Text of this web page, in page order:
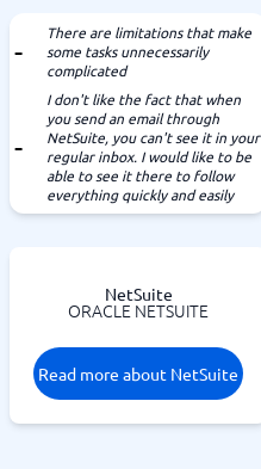
There are limitations that make
some tasks unnecessarily
complicated
I don't like the fact that when
you send an email through
NetSuite, you can't see it in your
regular inbox. I would like to be
able to see it there to follow
everything quickly and easily
NetSuite
ORACLE NETSUITE
Read more about NetSuite